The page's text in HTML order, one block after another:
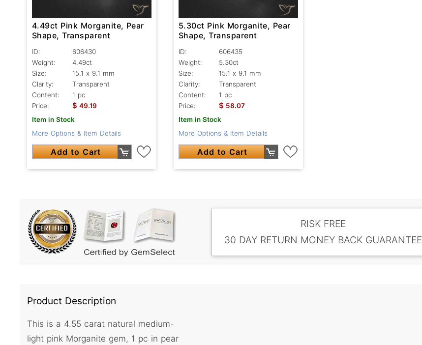
4.49ct Pink Morganite, Pear
Shape, Transparent
ID:
606430
Weight:
4.49ct
Size:
15.1 x 9.1 mm
Clarity:
Transparent
Content:
1 pc
Price:
$ 49.19
Item in Stock
More Options & Item Details
Add to Cart
5.30ct Pink Morganite, Pear
Shape, Transparent
ID:
606435
Weight:
5.30ct
Size:
15.1 x 9.1 mm
Clarity:
Transparent
Content:
1 pc
Price:
$ 58.07
Item in Stock
More Options & Item Details
Add to Cart
RISK FREE
30 DAY RETURN MONEY BACK GUARANTEE
Product Description
This is a 4.55 carat natural medium-
light pink Morganite gem, 1 pc in pear